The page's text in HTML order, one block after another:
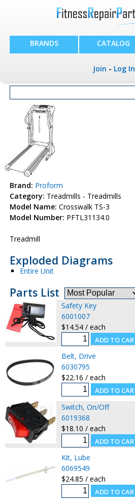
BRANDS CATALOG
Join - Log In
Brand: Proform
Category: Treadmills - Treadmills
Model Name: Crosswalk TS-3
Model Number: PFTL31134.0
Treadmill
Exploded Diagrams
Entire Unit
Parts List
Safety Key
6001007
$14.54 / each
Belt, Drive
6030795
$22.16 / each
Switch, On/Off
6019368
$18.10 / each
Kit, Lube
6069549
$24.85 / each